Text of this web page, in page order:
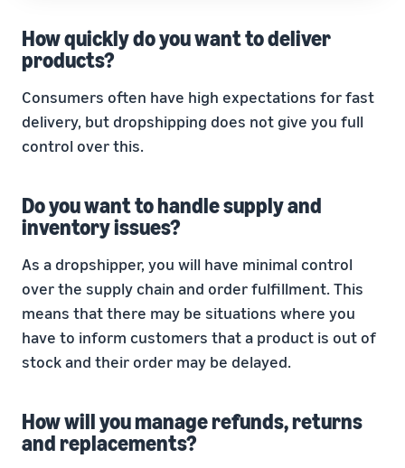
How quickly do you want to deliver
products?
Consumers often have high expectations for fast
delivery, but dropshipping does not give you full
control over this.
Do you want to handle supply and
inventory issues?
As a dropshipper, you will have minimal control
over the supply chain and order fulfillment. This
means that there may be situations where you
have to inform customers that a product is out of
stock and their order may be delayed.
How will you manage refunds, returns
and replacements?